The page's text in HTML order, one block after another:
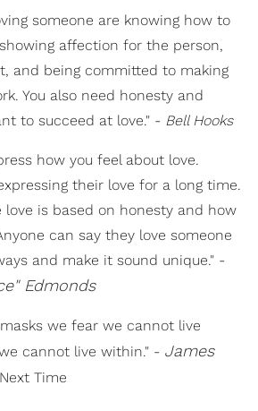
someone are knowing how to
affection for the person,
and being committed to making
You also need honesty and
to succeed at love." - Bell Hooks
how you feel about love.
their love for a long time.
love is based on honesty and how
can say they love someone
and make it sound unique." -
Edmonds
we fear we cannot live
cannot live within." - James
Time